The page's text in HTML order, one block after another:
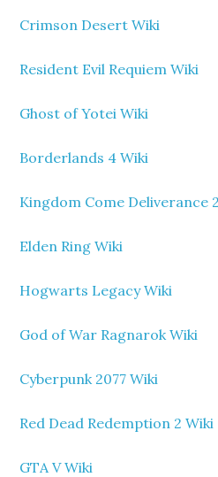
Crimson Desert Wiki
Resident Evil Requiem Wiki
Ghost of Yotei Wiki
Borderlands 4 Wiki
Kingdom Come Deliverance
Elden Ring Wiki
Hogwarts Legacy Wiki
God of War Ragnarok Wiki
Cyberpunk 2077 Wiki
Red Dead Redemption 2 Wiki
GTA V Wiki